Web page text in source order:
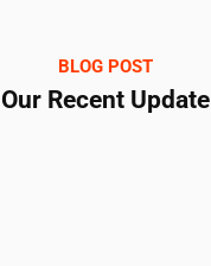
BLOG POST
Our Recent Update